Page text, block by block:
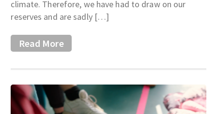
climate. Therefore, we have had to draw on our
reserves and are sadly […]
Read More